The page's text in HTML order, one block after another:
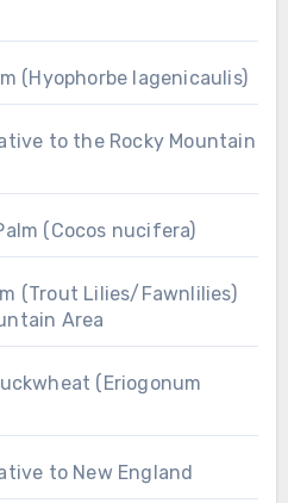
(Hyophorbe lagenicaulis)
to the Rocky Mountain
(Cocos nucifera)
(Trout Lilies/Fawnlilies)
Area
(Eriogonum
to New England